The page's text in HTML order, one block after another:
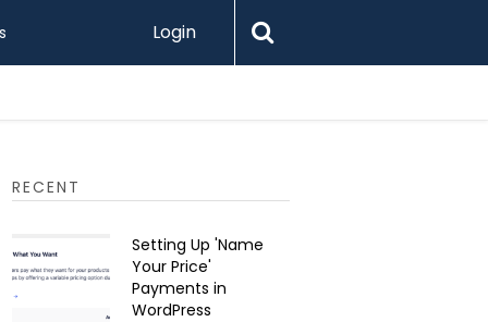
Login
RECENT
Setting Up 'Name
Your Price'
Payments in
WordPress